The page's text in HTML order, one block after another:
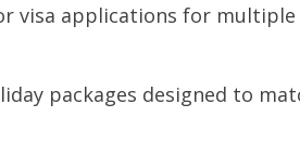
visa applications for
packages designed to